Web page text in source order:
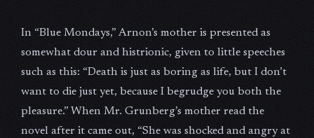
In “Blue Mondays,” Arnon’s mother is presented as
somewhat dour and histrionic, given to little speeches
such as this: “Death is just as boring as life, but I don’t
want to die just yet, because I begrudge you both the
pleasure.” When Mr. Grunberg’s mother read the
novel after it came out, “She was shocked and angry at